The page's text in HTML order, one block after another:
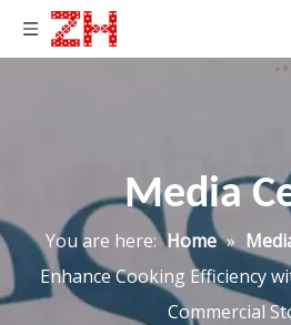
Media
You are here: Home »
Enhance Cooking Efficiency
Commercial